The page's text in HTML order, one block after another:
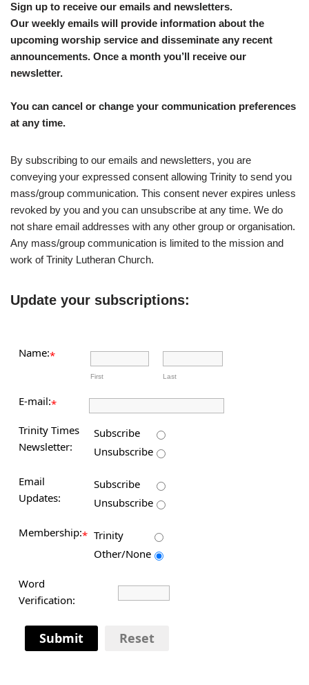
Sign up to receive our emails and newsletters.
Our weekly emails will provide information about the
upcoming worship service and disseminate any recent
announcements. Once a month you’ll receive our
newsletter.
You can cancel or change your communication preferences
at any time.
By subscribing to our emails and newsletters, you are
conveying your expressed consent allowing Trinity to send you
mass/group communication. This consent never expires unless
revoked by you and you can unsubscribe at any time. We do
not share email addresses with any other group or organisation.
Any mass/group communication is limited to the mission and
work of Trinity Lutheran Church.
Update your subscriptions:
Name:*
First Last
E-mail:*
Trinity Times
Newsletter:
Subscribe
Unsubscribe
Email
Updates:
Subscribe
Unsubscribe
Membership:* Trinity
Other/None
Word
Verification:
Submit Reset